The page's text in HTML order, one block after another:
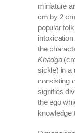
miniature
cm by 2
popular
the
Khadga
sickle) in a
consisting
signifies
the ego
knowledge